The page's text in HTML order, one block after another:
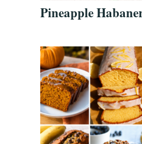
Pineapple